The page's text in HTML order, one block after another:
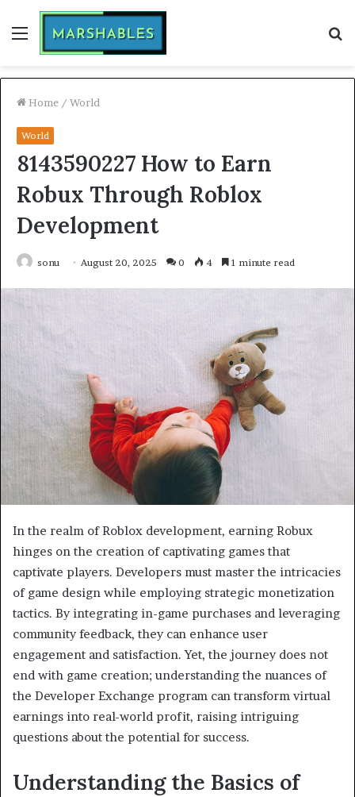
Menu
Home / World
World
8143590227 How to Earn
Robux Through Roblox
Development
sonu August 20, 2025 0 4 1 minute read
In the realm of Roblox development, earning Robux
hinges on the creation of captivating games that
captivate players. Developers must master the intricacies
of game design while employing strategic monetization
tactics. By integrating in-game purchases and leveraging
community feedback, they can enhance user
engagement and satisfaction. Yet, the journey does not
end with game creation; understanding the nuances of
the Developer Exchange program can transform virtual
earnings into real-world profit, raising intriguing
questions about the potential for success.
Understanding the Basics of